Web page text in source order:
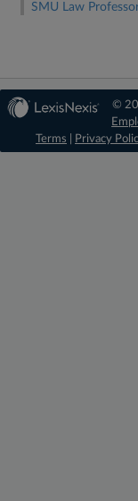
SMU Law
©
Terms
Privacy